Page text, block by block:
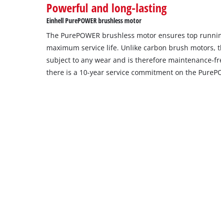
setup
the
site
with
their
CMP
add
Powerful and long-lasting
Einhell PurePOWER brushless motor
The PurePOWER brushless motor ensures top
maximum service life. Unlike carbon brush motors,
subject to any wear and is therefore maintenance-
there is a 10-year service commitment on the